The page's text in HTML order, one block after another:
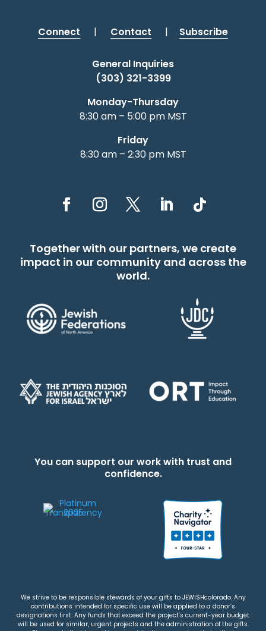
Connect | Contact | Subscribe
General Inquiries
(303) 321-3399
Monday-Thursday
8:30 am – 5:00 pm MST
Friday
8:30 am – 2:30 pm MST
Together with our partners, we create
impact in our community and across the
world.
You can support our work with trust and
confidence.
We strive to be responsible stewards of your gifts to JEWISHcolorado. Any
contributions intended for specific use will be applied to a donor’s
designations first. Any funds that exceed the project’s current-year budget
will be used for similar, urgent projects and the administration of the gifts.